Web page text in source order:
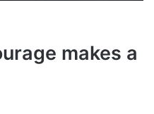
makes a